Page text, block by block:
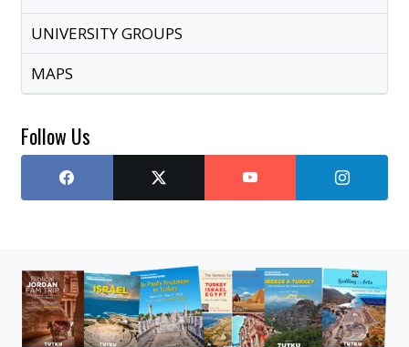
UNIVERSITY GROUPS
MAPS
Follow Us